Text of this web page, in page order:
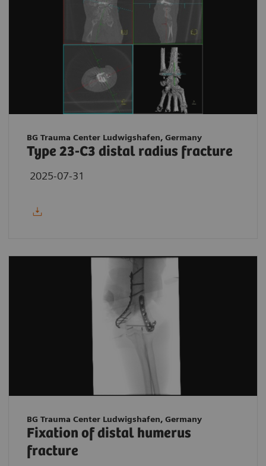
BG Trauma Center Ludwigshafen, Germany
Type 23-C3 distal radius fracture
2025-07-31
BG Trauma Center Ludwigshafen, Germany
Fixation of distal humerus
fracture